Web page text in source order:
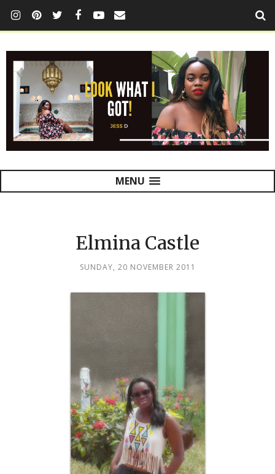
MENU
Elmina Castle
SUNDAY, 20 NOVEMBER 2011